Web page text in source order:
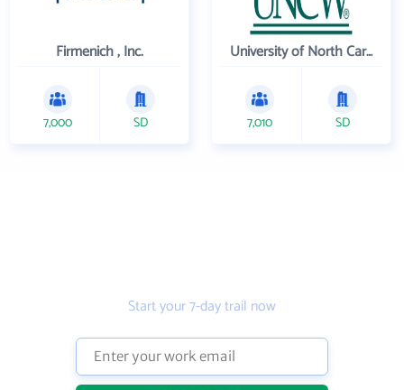
Firmenich , Inc.
7,000 SD
University of North Carolina Wilmington
7,010 SD
Start your 7-day trail now